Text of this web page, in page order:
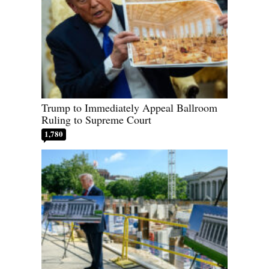
Trump to Immediately Appeal Ballroom
Ruling to Supreme Court
1,780